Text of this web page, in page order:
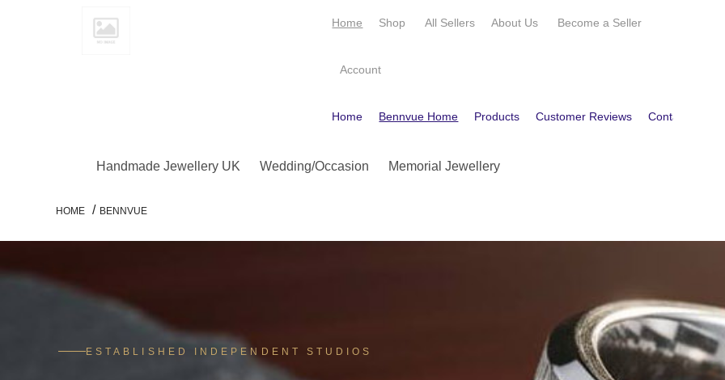
Home Shop All Sellers About Us Become a Seller
Account
Home Bennvue Home Products Customer Reviews Contact
Handmade Jewellery UK Wedding/Occasion Memorial Jewellery
HOME / BENNVUE
ESTABLISHED INDEPENDENT STUDIOS